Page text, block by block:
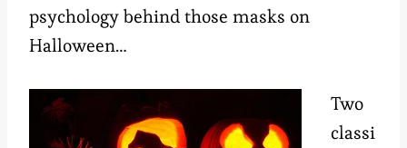
psychology behind those masks on
Halloween…
Two
classi